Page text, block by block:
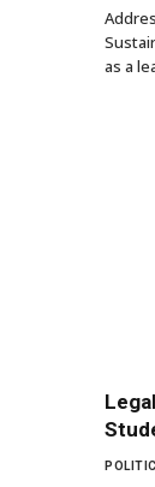
as a